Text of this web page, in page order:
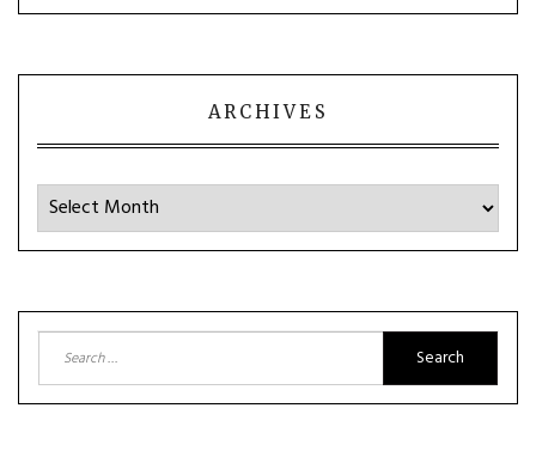
ARCHIVES
Archives
for: